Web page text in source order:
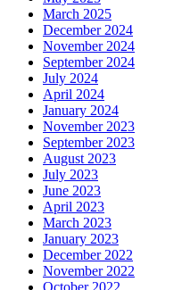
March 2025
December 2024
November 2024
September 2024
July 2024
April 2024
January 2024
November 2023
September 2023
August 2023
July 2023
June 2023
April 2023
March 2023
January 2023
December 2022
November 2022